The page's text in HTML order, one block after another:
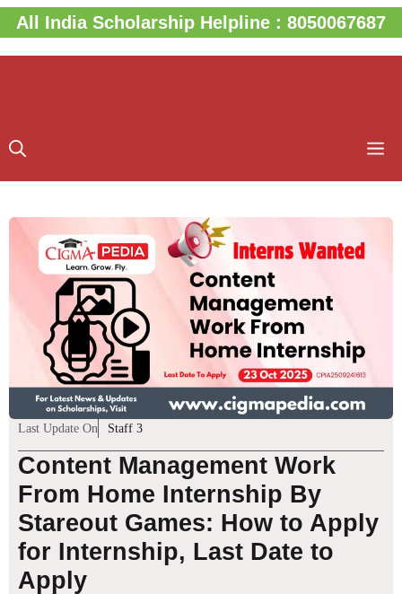
Skip
to
content
All India Scholarship Helpline : 8050067687
Last Update On Staff 3
Content Management Work
From Home Internship By
Stareout Games: How to Apply
for Internship, Last Date to
Apply